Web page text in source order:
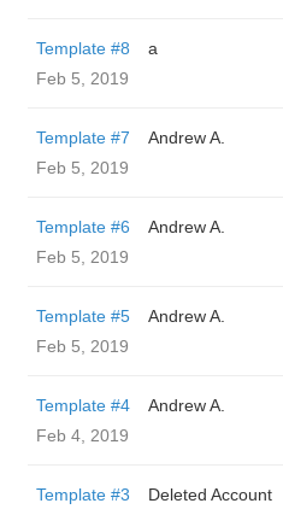
Template #8
a
Feb 5, 2019
Template #7
Andrew A.
Feb 5, 2019
Template #6
Andrew A.
Feb 5, 2019
Template #5
Andrew A.
Feb 5, 2019
Template #4
Andrew A.
Feb 4, 2019
Template #3
Deleted Account